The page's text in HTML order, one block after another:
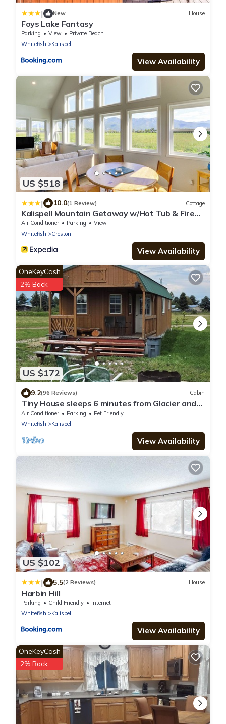
| New House
Foys Lake Fantasy
Parking View
Private Beach
Whitefish
Kalispell
View Availability
US $518
| 10.0(1 Review) Cottage
Kalispell Mountain Getaway w/Hot Tub & Fire
Pit!
Air Conditioner Parking
View
Whitefish
Creston
View Availability
US $172
OneKeyCash
2% Back
9.2(96 Reviews) Cabin
Tiny House sleeps 6 minutes from Glacier and
Whitefish Ski Area
Air Conditioner Parking
Pet Friendly
Whitefish
Kalispell
View Availability
US $102
| 5.5(2 Reviews) House
Harbin Hill
Parking Child Friendly
Internet
Whitefish
Kalispell
View Availability
OneKeyCash
2% Back